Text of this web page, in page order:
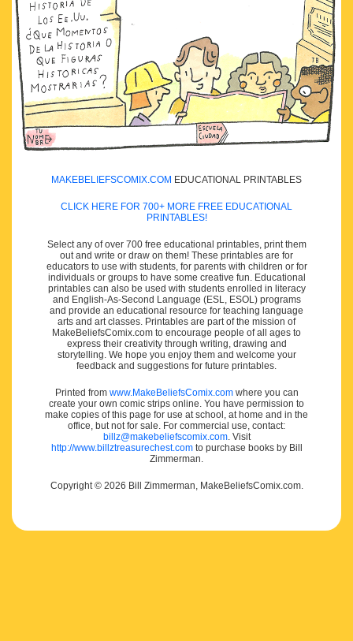
MAKEBELIEFSCOMIX.COM EDUCATIONAL PRINTABLES
CLICK HERE FOR 700+ MORE FREE EDUCATIONAL
PRINTABLES!
Select any of over 700 free educational printables, print them
out and write or draw on them! These printables are for
educators to use with students, for parents with children or for
individuals or groups to have some creative fun. Educational
printables can also be used with students enrolled in literacy
and English-As-Second Language (ESL, ESOL) programs
and provide an educational resource for teaching language
arts and art classes. Printables are part of the mission of
MakeBeliefsComix.com to encourage people of all ages to
express their creativity through writing, drawing and
storytelling. We hope you enjoy them and welcome your
feedback and suggestions for future printables.
Printed from www.MakeBeliefsComix.comwhere you can
create your own comic strips online. You have permission to
make copies of this page for use at school, at home and in the
office, but not for sale. For commercial use, contact:
billz@makebeliefscomix.com. Visit
http://www.billztreasurechest.comto purchase books by Bill
Zimmerman.
Copyright © 2026 Bill Zimmerman, MakeBeliefsComix.com.